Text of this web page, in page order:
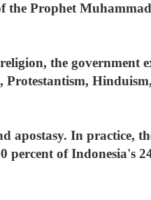
Prophet
the government
apostasy. In practice,
percent of Indonesia's